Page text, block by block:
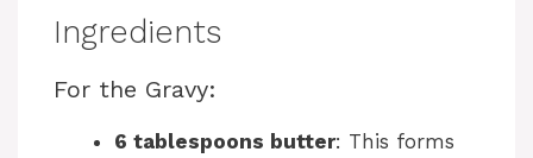
Ingredients
For the Gravy:
6 tablespoons butter: This forms